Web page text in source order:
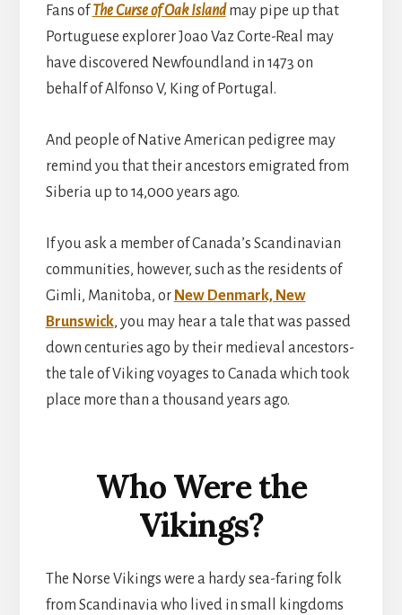
Fans of The Curse of Oak Islandmay pipe up that
Portuguese explorer Joao Vaz Corte-Real may
have discovered Newfoundland in 1473 on
behalf of Alfonso V, King of Portugal.
And people of Native American pedigree may
remind you that their ancestors emigrated from
Siberia up to 14,000 years ago.
If you ask a member of Canada’s Scandinavian
communities, however, such as the residents of
Gimli, Manitoba, or New Denmark, New
Brunswick, you may hear a tale that was passed
down centuries ago by their medieval ancestors-
the tale of Viking voyages to Canada which took
place more than a thousand years ago.
Who Were the
Vikings?
The Norse Vikings were a hardy sea-faring folk
from Scandinavia who lived in small kingdoms